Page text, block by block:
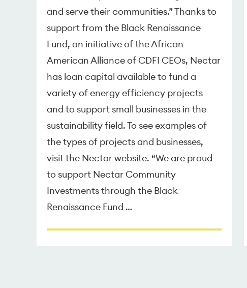
and serve their communities.” Thanks to
support from the Black Renaissance
Fund, an initiative of the African
American Alliance of CDFI CEOs, Nectar
has loan capital available to fund a
variety of energy efficiency projects
and to support small businesses in the
sustainability field. To see examples of
the types of projects and businesses,
visit the Nectar website. “We are proud
to support Nectar Community
Investments through the Black
Renaissance Fund …